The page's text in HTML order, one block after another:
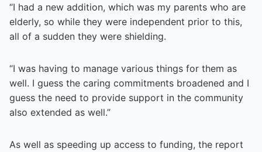
“I had a new addition, which was my parents who are
elderly, so while they were independent prior to this,
all of a sudden they were shielding.
“I was having to manage various things for them as
well. I guess the caring commitments broadened and I
guess the need to provide support in the community
also extended as well.”
As well as speeding up access to funding, the report